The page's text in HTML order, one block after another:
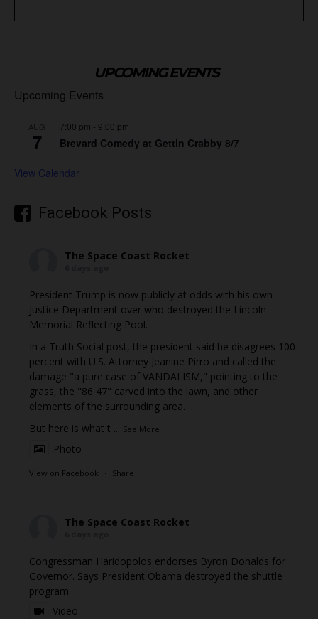
UPCOMING EVENTS
Upcoming Events
AUG
7
7:00 pm - 9:00 pm
Brevard Comedy at Gettin Crabby 8/7
View Calendar
Facebook Posts
The Space Coast Rocket
President Trump is now publicly at odds with his own
Justice Department over who destroyed the Lincoln
Memorial Reflecting Pool.
In a Truth Social post, the president said he disagrees 100
percent with U.S. Attorney Jeanine Pirro and called the
damage "a pure case of VANDALISM," pointing to the
grass, the "86 47" carved into the lawn, and other
elements of the surrounding area.
But here is what t ... See More
Photo
View on Facebook · Share
The Space Coast Rocket
Congressman Haridopolos endorses Byron Donalds for
Governor. Says President Obama destroyed the shuttle
program.
Video